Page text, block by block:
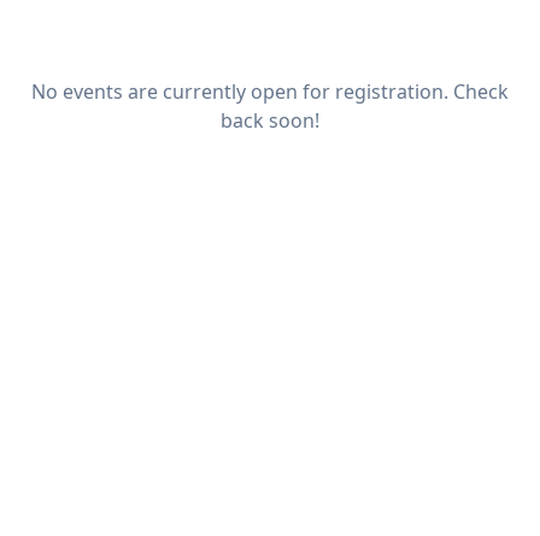
No events are currently open for registration. Check
back soon!